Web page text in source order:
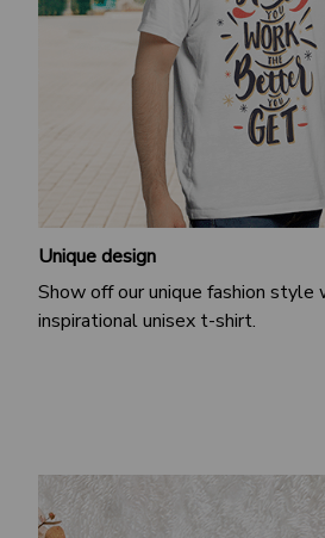
Unique design
Show off our unique fashion style
inspirational unisex t-shirt.